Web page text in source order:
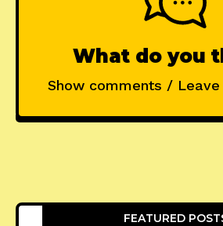
What do you
Show comments /
FEATURED